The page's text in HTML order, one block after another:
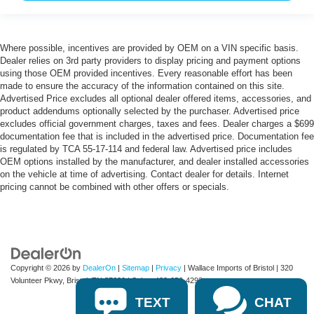
Where possible, incentives are provided by OEM on a VIN specific basis.
Dealer relies on 3rd party providers to display pricing and payment options
using those OEM provided incentives. Every reasonable effort has been
made to ensure the accuracy of the information contained on this site.
Advertised Price excludes all optional dealer offered items, accessories, and
product addendums optionally selected by the purchaser. Advertised price
excludes official government charges, taxes and fees. Dealer charges a $699
documentation fee that is included in the advertised price. Documentation fee
is regulated by TCA 55-17-114 and federal law. Advertised price includes
OEM options installed by the manufacturer, and dealer installed accessories
on the vehicle at time of advertising. Contact dealer for details. Internet
pricing cannot be combined with other offers or specials.
Copyright © 2026 by DealerOn | Sitemap | Privacy | Wallace Imports of Bristol | 320
Volunteer Pkwy, Bristol,TN37620| Sales:423-650-4292
TEXT CHAT